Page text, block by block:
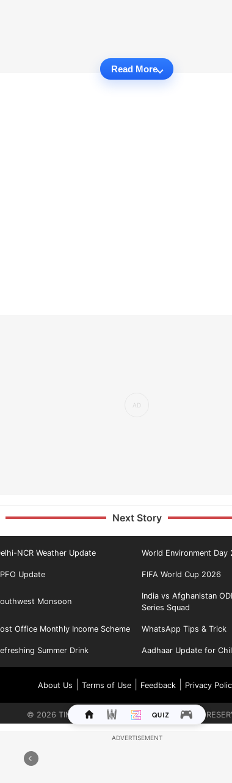
Read More
Next Story
NCR Weather Update World Environment Day
Update FIFA World Cup 2026
Monsoon
India vs Afghanistan
Series Squad
Office Monthly Income Scheme WhatsApp Tips & Trick
Summer Drink Aadhaar Update for
About Us Terms of Use| Feedback| Privacy
© 2026 TIMES INTERNET LIMITED. ALL RIGHTS